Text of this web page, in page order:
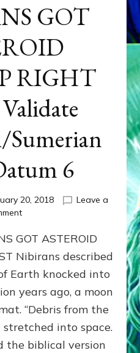
GOT
RIGHT
6
20, 2018
Leave a
on
GOT
ASTEROID
MAKEUP
RIGHT
FIRST:
Validate
Anunnaki/Sumerian
Data:
Datum
GOT ASTEROID
Nibirans described
Earth knocked into
years ago, a moon
“Debris from the
into space.
the biblical version